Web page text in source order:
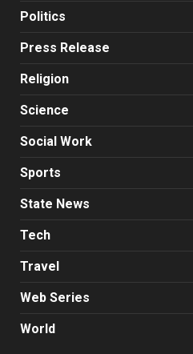
Politics
Press Release
Religion
Science
Social Work
Sports
State News
Tech
Travel
Web Series
World